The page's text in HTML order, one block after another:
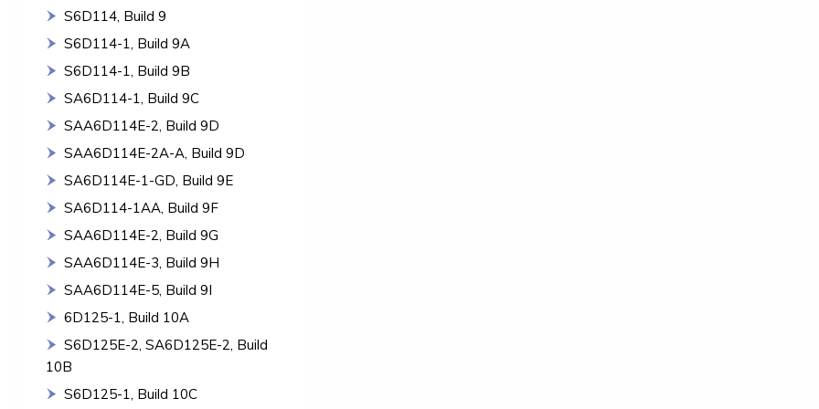
S6D114, Build 9
S6D114-1, Build 9A
S6D114-1, Build 9B
SA6D114-1, Build 9C
SAA6D114E-2, Build 9D
SAA6D114E-2A-A, Build 9D
SA6D114E-1-GD, Build 9E
SA6D114-1AA, Build 9F
SAA6D114E-2, Build 9G
SAA6D114E-3, Build 9H
SAA6D114E-5, Build 9I
6D125-1, Build 10A
S6D125E-2, SA6D125E-2, Build
10B
S6D125-1, Build 10C